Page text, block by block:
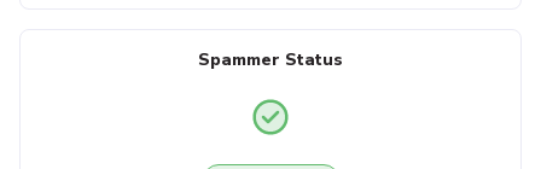
Spammer Status